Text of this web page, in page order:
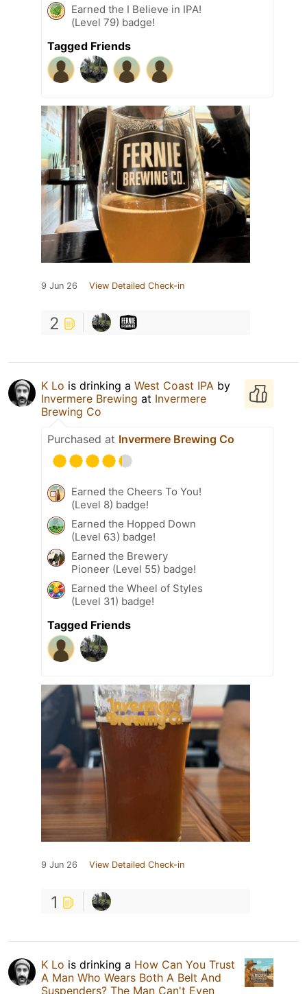
Earned the I Believe in IPA!
(Level 79) badge!
Tagged Friends
9 Jun 26 View Detailed Check-in
2
K Lo is drinking a West Coast IPA by
Invermere Brewing at Invermere
Brewing Co
Purchased at Invermere Brewing Co
Earned the Cheers To You!
(Level 8) badge!
Earned the Hopped Down
(Level 63) badge!
Earned the Brewery
Pioneer (Level 55) badge!
Earned the Wheel of Styles
(Level 31) badge!
Tagged Friends
9 Jun 26 View Detailed Check-in
1
K Lo is drinking a How Can You Trust
A Man Who Wears Both A Belt And
Suspenders? The Man Can't Even